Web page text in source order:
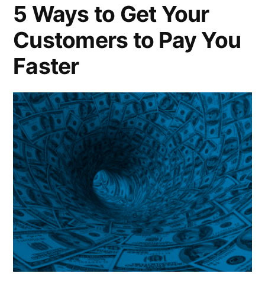
5 Ways to Get Your
Customers to Pay You
Faster